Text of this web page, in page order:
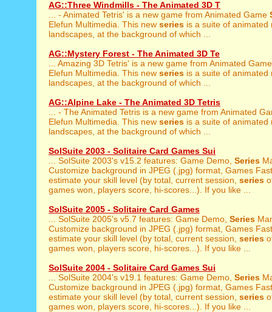
AG::Three Windmills - The Animated 3D T
... - Animated Tetris' is a new game from Animated Game
Elefun Multimedia. This new series is a suite of animated
landscapes, at the background of which ...
AG::Mystery Forest - The Animated 3D Te
... Amazing 3D Tetris' is a new game from Animated
Elefun Multimedia. This new series is a suite of animated
landscapes, at the background of which ...
AG::Alpine Lake - The Animated 3D Tetris
... - The Animated Tetris is a new game from Animated
Elefun Multimedia. This new series is a suite of animated
landscapes, at the background of which ...
SolSuite 2003 - Solitaire Card Games Sui
... SolSuite 2003's v15.2 features: Game Demo, Series
Customize background in JPEG (.jpg) format, Games
estimate your skill level (by total, current session, series
games won, players score, hi-scores...). If you like ...
SolSuite 2005 - Solitaire Card Games
... SolSuite 2005's v5.7 features: Game Demo, Series
Customize background in JPEG (.jpg) format, Games
estimate your skill level (by total, current session, series
games won, players score, hi-scores...). If you like ...
SolSuite 2004 - Solitaire Card Games Sui
... SolSuite 2004's v19.1 features: Game Demo, Series
Customize background in JPEG (.jpg) format, Games
estimate your skill level (by total, current session, series
games won, players score, hi-scores...). If you like ...